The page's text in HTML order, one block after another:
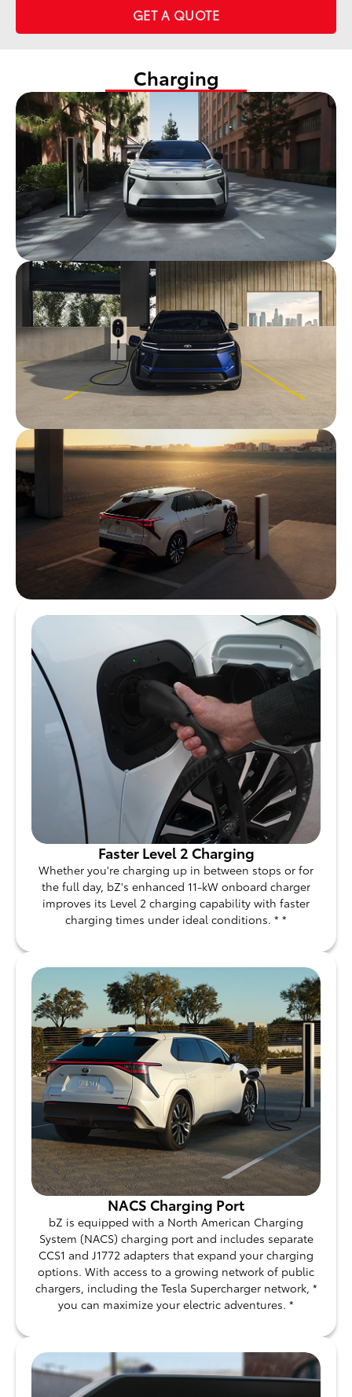
GET A QUOTE
Charging
Faster Level 2 Charging
Whether you're charging up in between stops or for
the full day, bZ's enhanced 11-kW onboard charger
improves its Level 2 charging capability with faster
charging times under ideal conditions. * *
NACS Charging Port
bZ is equipped with a North American Charging
System (NACS) charging port and includes separate
CCS1 and J1772 adapters that expand your charging
options. With access to a growing network of public
chargers, including the Tesla Supercharger network, *
you can maximize your electric adventures. *